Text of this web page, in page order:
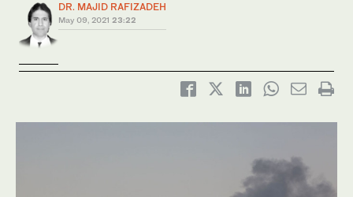
DR. MAJID RAFIZADEH
May 09, 2021 23:22